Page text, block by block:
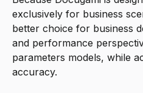
exclusively for business
better choice for business
and performance
parameters models, while
accuracy.